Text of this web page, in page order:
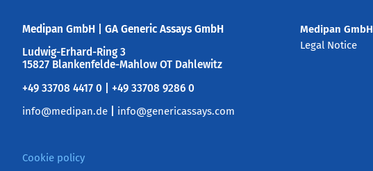
Medipan GmbH
GA Generic Assays GmbH
Ludwig-Erhard-Ring 3
15827 Blankenfelde-Mahlow OT Dahlewitz
+49 33708 4417 0 | +49 33708 9286 0
info@medipan.de
info@genericassays.com
Cookie policy
Medipan GmbH
Legal Notice